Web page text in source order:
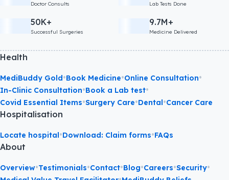
Doctor Consults Lab Tests Done
50K+
Successful Surgeries
9.7M+
Medicine Delivered
Health
MediBuddy Gold•Book Medicine•Online Consultation•
In-Clinic Consultation•Book a Lab test•
Covid Essential Items•Surgery Care•Dental•Cancer Care
Hospitalisation
Locate hospital•Download: Claim forms•FAQs
About
Overview•Testimonials•Contact•Blog•Careers•Security•